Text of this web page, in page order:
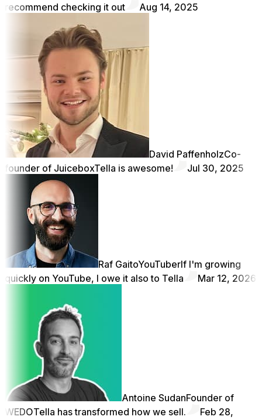
recommend checking it out
Aug 14, 2025
David PaffenholzCo-
founder of JuiceboxTella is awesome! Jul 30, 2025
Raf GaitoYouTuberIf I'm growing
quickly on YouTube, I owe it also to Tella
Mar 12, 2026
Antoine SudanFounder of
WEDOTella has transformed how we sell.
Feb 28,